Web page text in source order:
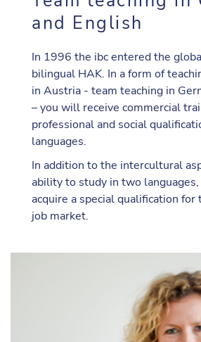
and English
In 1996 the ibc entered the
bilingual HAK. In a form of
in Austria - team teaching in
– you will receive commercial
professional and social
languages.
In addition to the intercultural
ability to study in two
acquire a special qualification
job market.